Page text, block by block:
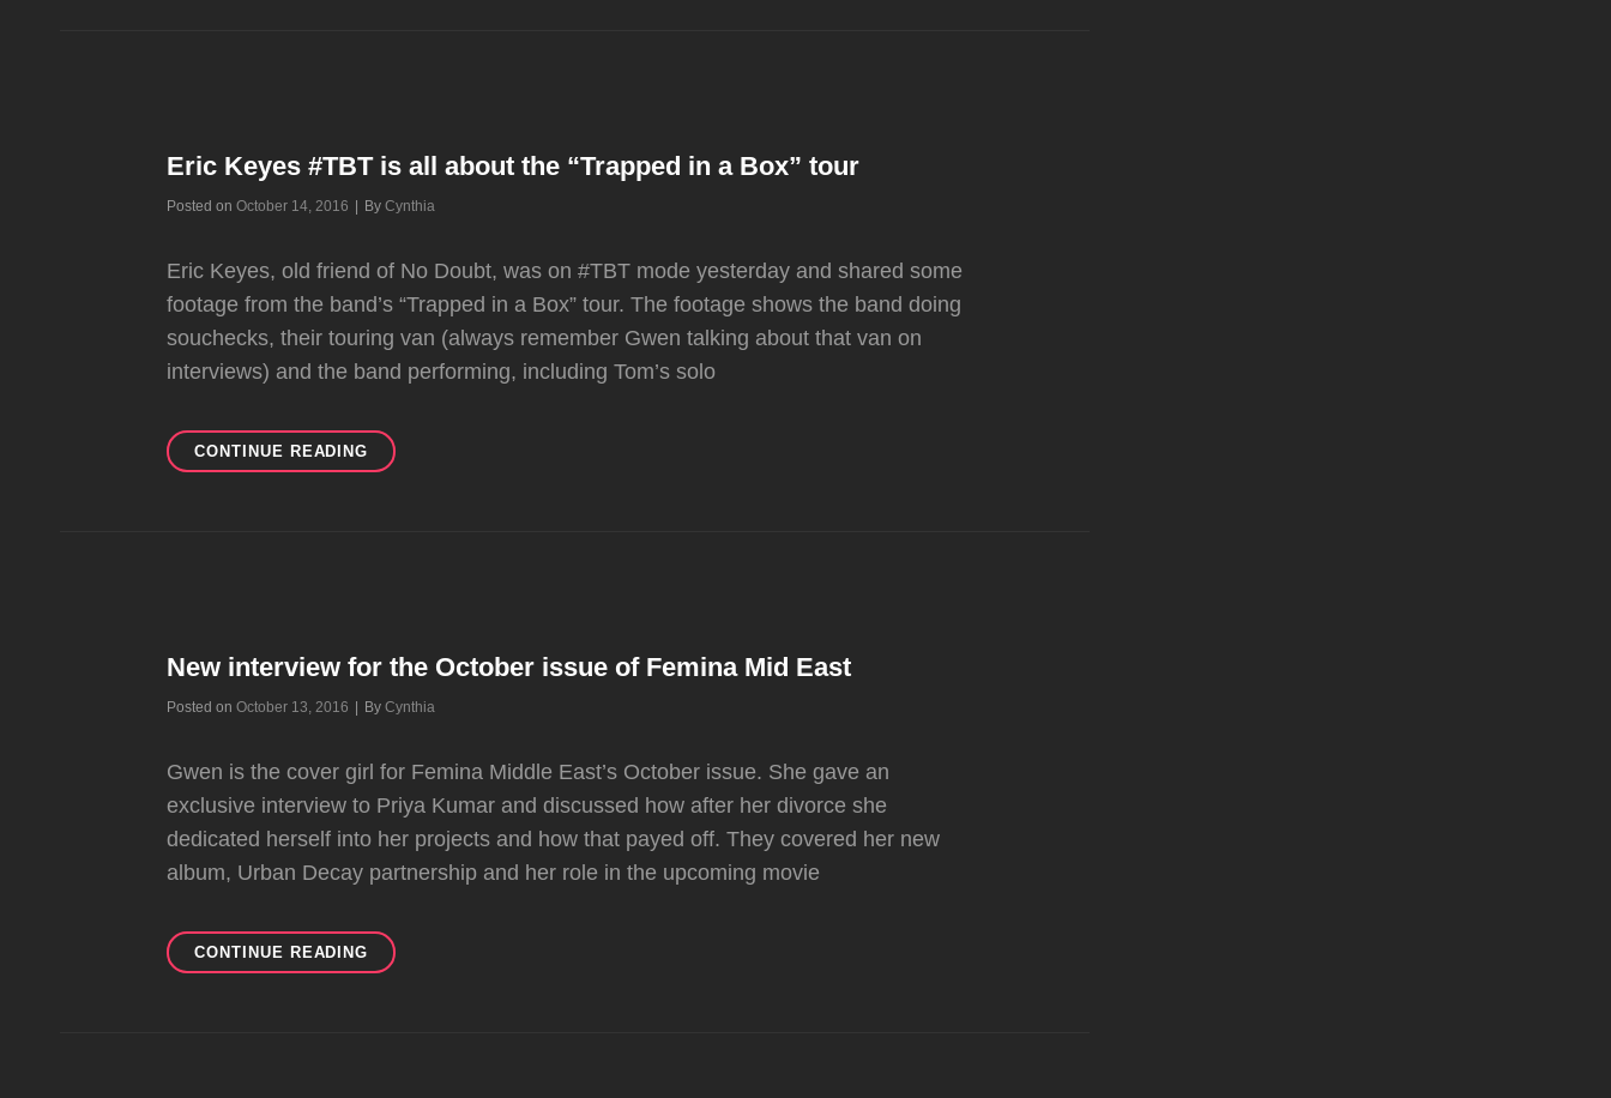
Eric Keyes #TBT is all about the “Trapped in a Box” tour
Posted onOctober 14, 2016 ByByline
Cynthia
Eric Keyes, old friend of No Doubt, was on #TBT mode yesterday and shared some
footage from the band’s “Trapped in a Box” tour. The footage shows the band doing
souchecks, their touring van (always remember Gwen talking about that van on
interviews) and the band performing, including Tom’s solo
CONTINUE READING ERIC
KEYES
A
BOX”
New interview for the October issue of Femina Mid East
Posted onOctober 13, 2016 ByByline
Cynthia
Gwen is the cover girl for Femina Middle East’s October issue. She gave an
exclusive interview to Priya Kumar and discussed how after her divorce she
dedicated herself into her projects and how that payed off. They covered her new
album, Urban Decay partnership and her role in the upcoming movie
CONTINUE READING NEW
INTERVIEW